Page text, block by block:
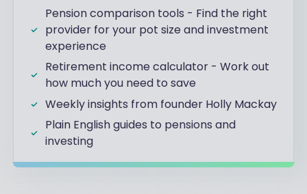
Pension comparison tools - Find the right
provider for your pot size and investment
experience
Retirement income calculator - Work out
how much you need to save
Weekly insights from founder Holly Mackay
Plain English guides to pensions and
investing